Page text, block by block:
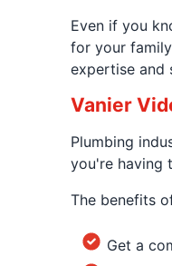
Even if you
for your
expertise and
Vanier
Plumbing
you're having
The benefits
Get a